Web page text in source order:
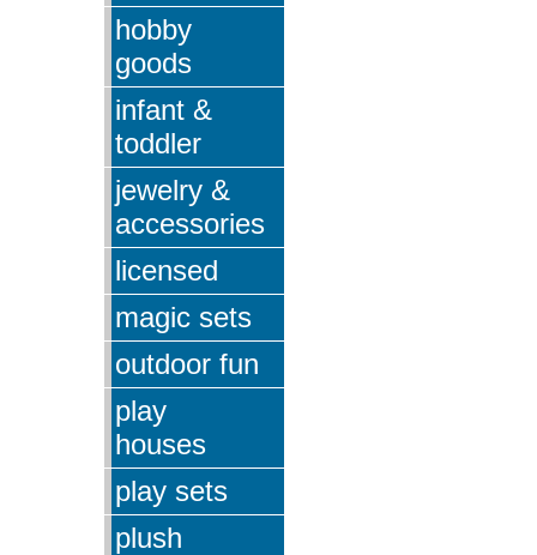
hobby
goods
infant &
toddler
jewelry &
accessories
licensed
magic sets
outdoor fun
play
houses
play sets
plush